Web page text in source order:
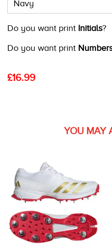
Do you want print Initials?
Do you want print
£16.99
YOU MAY